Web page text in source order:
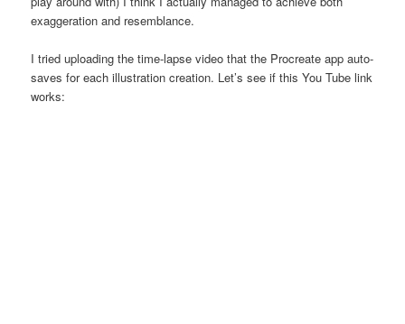
exaggeration and resemblance.
I tried uploading the time-lapse video that the Procreate app auto-
saves for each illustration creation. Let’s see if this You Tube link
works: